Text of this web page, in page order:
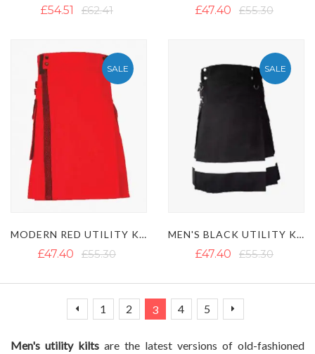
£54.51 £62.41 £47.40 £55.30
SALE
MODERN RED UTILITY KILT WITH BLACK NET AND BELT LOOPS
£47.40 £55.30
SALE
MEN'S BLACK UTILITY KILT WITH WHITE STRAP AND CARGO POCKETS
£47.40 £55.30
PagePage
Previous
Page
1 Page
2 You're currently reading page
3 Page
4 Page
5 Page
Men's utility kilts are the latest versions of old-fashioned